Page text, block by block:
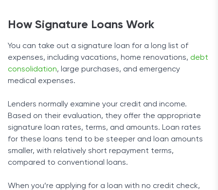
your personal information. The company is certified by
commitment to keeping your data secure. The site is
also tested daily by Comodo Security Solutions to
ensure that your information is protected from hackers.
How Signature Loans Work
You can take out a signature loan for a long list of
expenses, including vacations, home renovations, debt
consolidation, large purchases, and emergency
medical expenses.
Lenders normally examine your credit and income.
Based on their evaluation, they offer the appropriate
signature loan rates, terms, and amounts. Loan rates
for these loans tend to be steeper and loan amounts
smaller, with relatively short repayment terms,
compared to conventional loans.
When you’re applying for a loan with no credit check,